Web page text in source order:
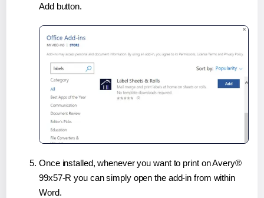
Add button.
Once installed, whenever you want to print on Avery®
99x57-R you can simply open the add-in from within
Word.